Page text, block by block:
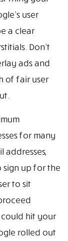
user
a clear
Don’t
ads and
of fair user
for many
addresses,
sign up for the
to sit
hit your
rolled out